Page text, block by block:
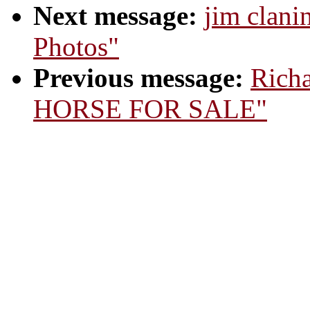
Next message: jim
Photos"
Previous message:
HORSE FOR SALE"